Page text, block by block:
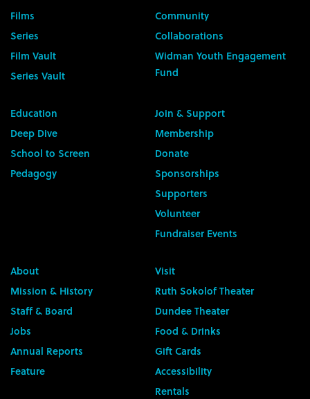
Films
Series
Film Vault
Series Vault
Community
Collaborations
Widman Youth Engagement
Fund
Education
Deep Dive
School to Screen
Pedagogy
Join & Support
Membership
Donate
Sponsorships
Supporters
Volunteer
Fundraiser Events
About
Mission & History
Staff & Board
Jobs
Annual Reports
Feature
Visit
Ruth Sokolof Theater
Dundee Theater
Food & Drinks
Gift Cards
Accessibility
Rentals